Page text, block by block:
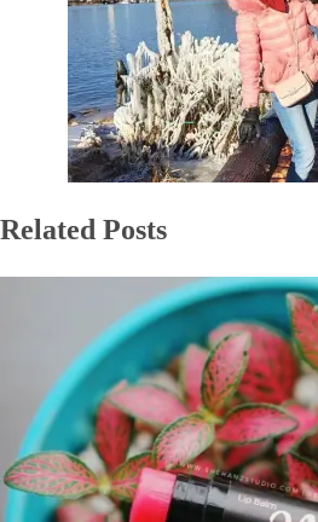
Related Posts